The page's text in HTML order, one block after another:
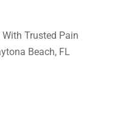
Trusted Pain
Beach, FL